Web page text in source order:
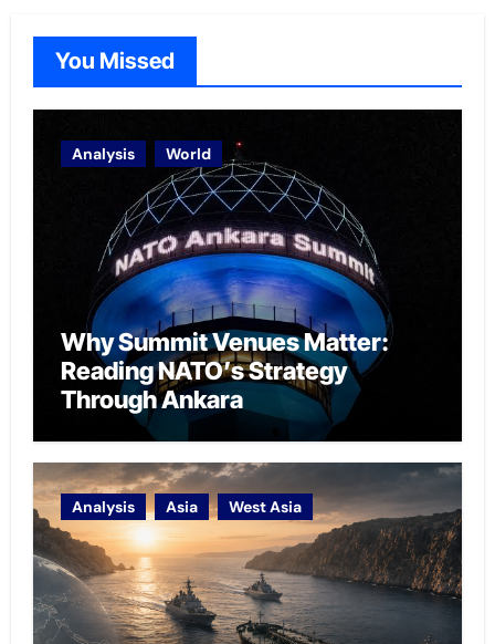
You Missed
Analysis World
Why Summit Venues Matter:
Reading NATO’s Strategy
Through Ankara
Analysis Asia West Asia